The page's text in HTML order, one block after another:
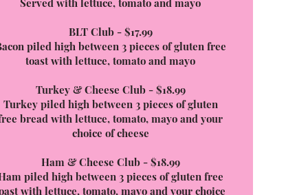
Served with lettuce, tomato and mayo
BLT Club - $17.99
piled high between 3 pieces of gluten free
toast with lettuce, tomato and mayo
Turkey & Cheese Club - $18.99
Turkey piled high between 3 pieces of gluten
bread with lettuce, tomato, mayo and your
choice of cheese
Ham & Cheese Club - $18.99
piled high between 3 pieces of gluten free
with lettuce, tomato, mayo and your choice